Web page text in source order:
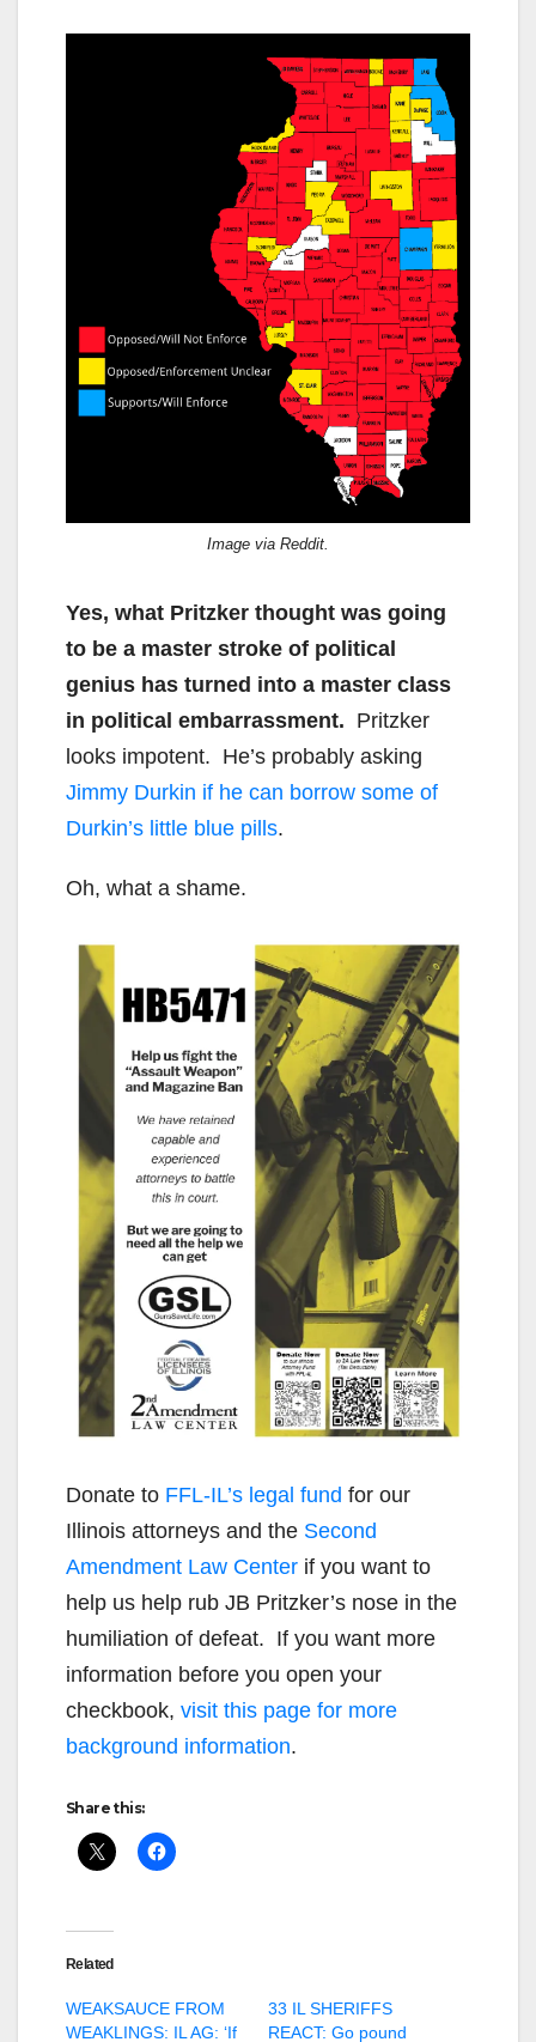
Image via Reddit.
Yes, what Pritzker thought was going
to be a master stroke of political
genius has turned into a master class
in political embarrassment. Pritzker
looks impotent. He’s probably asking
Jimmy Durkin if he can borrow some of
Durkin’s little blue pills.
Oh, what a shame.
Donate to FFL-IL’s legal fund for our
Illinois attorneys and the Second
Amendment Law Center if you want to
help us help rub JB Pritzker’s nose in the
humiliation of defeat. If you want more
information before you open your
checkbook, visit this page for more
background information.
Share this:
Related
WEAKSAUCE FROM
WEAKLINGS: IL AG: ‘If
33 IL SHERIFFS
REACT: Go pound